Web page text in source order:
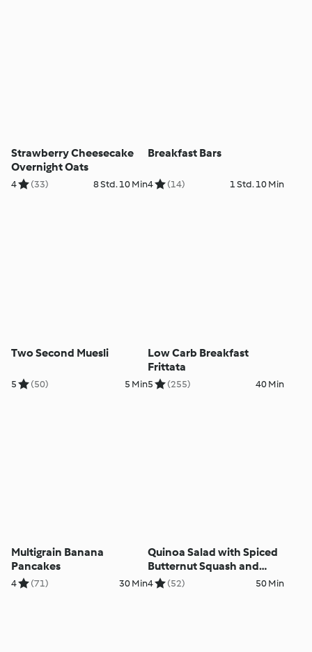
Strawberry Cheesecake
Overnight Oats
4 (33) 8 Std. 10 Min
Breakfast Bars
4 (14) 1 Std. 10 Min
Two Second Muesli
5 (50) 5 Min
Low Carb Breakfast
Frittata
5 (255) 40 Min
Multigrain Banana
Pancakes
4 (71) 30 Min
Quinoa Salad with Spiced
Butternut Squash and
Courgettes
4 (52) 50 Min